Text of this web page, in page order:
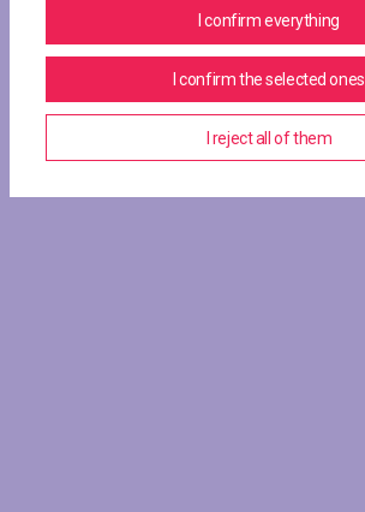
I confirm everything
I confirm the selected ones
I reject all of them